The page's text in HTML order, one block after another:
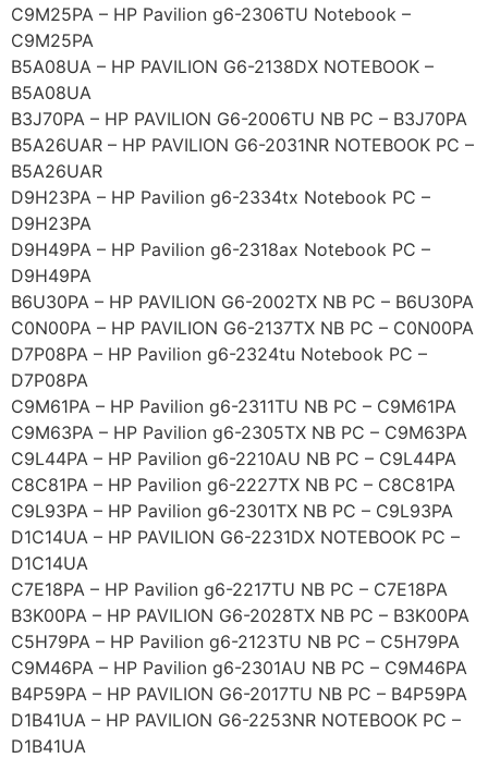
C9M25PA – HP Pavilion g6-2306TU Notebook –
C9M25PA
B5A08UA – HP PAVILION G6-2138DX NOTEBOOK –
B5A08UA
B3J70PA – HP PAVILION G6-2006TU NB PC – B3J70PA
B5A26UAR – HP PAVILION G6-2031NR NOTEBOOK PC –
B5A26UAR
D9H23PA – HP Pavilion g6-2334tx Notebook PC –
D9H23PA
D9H49PA – HP Pavilion g6-2318ax Notebook PC –
D9H49PA
B6U30PA – HP PAVILION G6-2002TX NB PC – B6U30PA
C0N00PA – HP PAVILION G6-2137TX NB PC – C0N00PA
D7P08PA – HP Pavilion g6-2324tu Notebook PC –
D7P08PA
C9M61PA – HP Pavilion g6-2311TU NB PC – C9M61PA
C9M63PA – HP Pavilion g6-2305TX NB PC – C9M63PA
C9L44PA – HP Pavilion g6-2210AU NB PC – C9L44PA
C8C81PA – HP Pavilion g6-2227TX NB PC – C8C81PA
C9L93PA – HP Pavilion g6-2301TX NB PC – C9L93PA
D1C14UA – HP PAVILION G6-2231DX NOTEBOOK PC –
D1C14UA
C7E18PA – HP Pavilion g6-2217TU NB PC – C7E18PA
B3K00PA – HP PAVILION G6-2028TX NB PC – B3K00PA
C5H79PA – HP Pavilion g6-2123TU NB PC – C5H79PA
C9M46PA – HP Pavilion g6-2301AU NB PC – C9M46PA
B4P59PA – HP PAVILION G6-2017TU NB PC – B4P59PA
D1B41UA – HP PAVILION G6-2253NR NOTEBOOK PC –
D1B41UA